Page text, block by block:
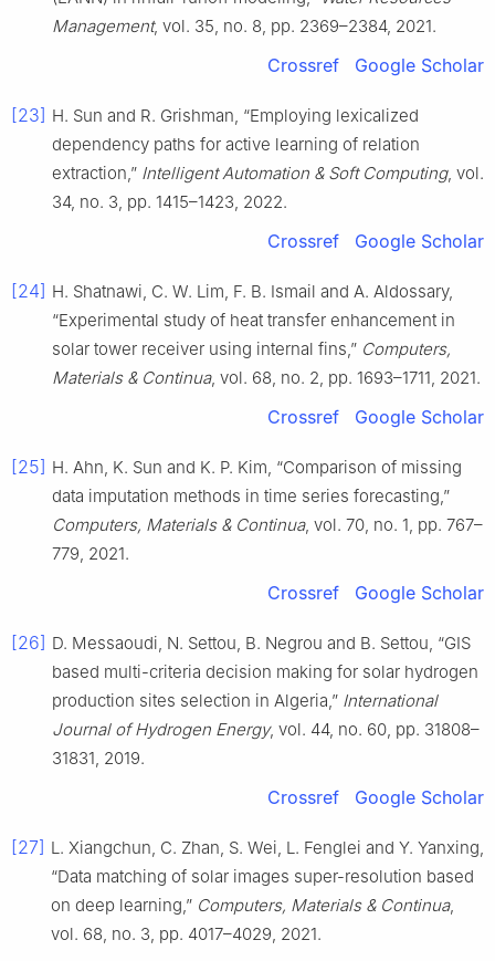
Management, vol. 35, no. 8, pp. 2369–2384, 2021.
Crossref Google Scholar
[23] H. Sun and R. Grishman, “Employing lexicalized
dependency paths for active learning of relation
extraction,” Intelligent Automation & Soft Computing, vol.
34, no. 3, pp. 1415–1423, 2022.
Crossref Google Scholar
[24] H. Shatnawi, C. W. Lim, F. B. Ismail and A. Aldossary,
“Experimental study of heat transfer enhancement in
solar tower receiver using internal fins,” Computers,
Materials & Continua, vol. 68, no. 2, pp. 1693–1711, 2021.
Crossref Google Scholar
[25] H. Ahn, K. Sun and K. P. Kim, “Comparison of missing
data imputation methods in time series forecasting,”
Computers, Materials & Continua, vol. 70, no. 1, pp. 767–
779, 2021.
Crossref Google Scholar
[26] D. Messaoudi, N. Settou, B. Negrou and B. Settou, “GIS
based multi-criteria decision making for solar hydrogen
production sites selection in Algeria,” International
Journal of Hydrogen Energy, vol. 44, no. 60, pp. 31808–
31831, 2019.
Crossref Google Scholar
[27] L. Xiangchun, C. Zhan, S. Wei, L. Fenglei and Y. Yanxing,
“Data matching of solar images super-resolution based
on deep learning,” Computers, Materials & Continua,
vol. 68, no. 3, pp. 4017–4029, 2021.